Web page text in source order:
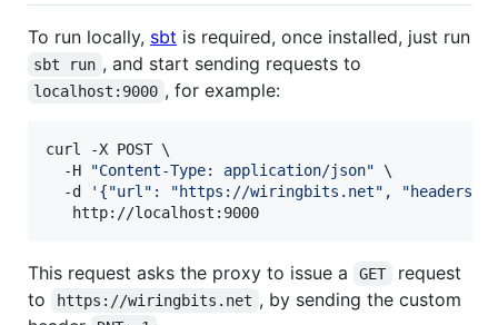
To run locally, sbt is required, once installed, just run
sbt run , and start sending requests to
localhost:9000 , for example:
curl -X POST \
  -H
"Content-Type: application/json" \
  -d
' {"url": "https://wiringbits.net", "headers":
   http://localhost:9000
This request asks the proxy to issue a GET
request
to
https://wiringbits.net , by sending the custom